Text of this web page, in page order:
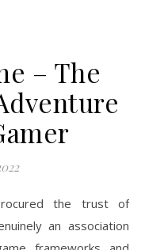
– The
the trust of
an association